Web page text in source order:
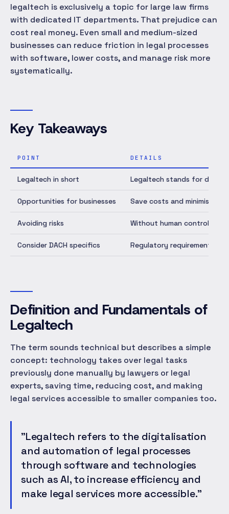
legaltech is exclusively a topic for large law firms
with dedicated IT departments. That prejudice can
cost real money. Even small and medium-sized
businesses can reduce friction in legal processes
with software, lower costs, and manage risk more
systematically.
Key Takeaways
POINT DETAILS
Legaltech in short Legaltech stands for digital
Opportunities for businesses Save costs and minimise
Avoiding risks Without human control, AI
Consider DACH specifics Regulatory requirements
Definition and Fundamentals of
Legaltech
The term sounds technical but describes a simple
concept: technology takes over legal tasks
previously done manually by lawyers or legal
experts, saving time, reducing cost, and making
legal services accessible to smaller companies too.
"Legaltech refers to the digitalisation
and automation of legal processes
through software and technologies
such as AI, to increase efficiency and
make legal services more accessible."